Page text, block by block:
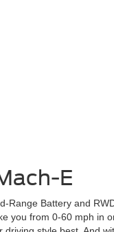
E
Range Battery and
you from 0-60 mph in